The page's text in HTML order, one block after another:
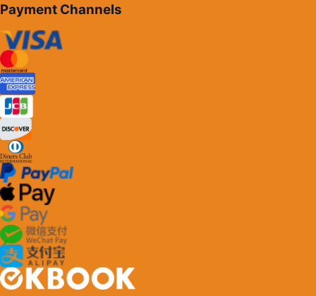
Payment Channels